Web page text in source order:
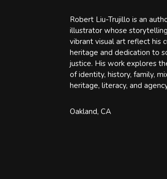
Robert Liu-Trujillo is an
illustrator whose
vibrant visual art reflect his
heritage and dedication to
justice. His work explores
of identity, history, family,
heritage, literacy, and
Oakland, CA